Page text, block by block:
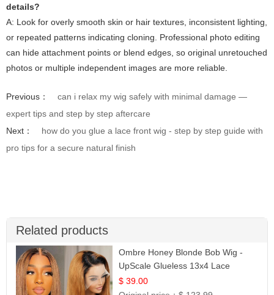
details?
A: Look for overly smooth skin or hair textures, inconsistent lighting,
or repeated patterns indicating cloning. Professional photo editing
can hide attachment points or blend edges, so original unretouched
photos or multiple independent images are more reliable.
Previous：
can i relax my wig safely with minimal damage —
expert tips and step by step aftercare
Next：
how do you glue a lace front wig - step by step guide with
pro tips for a secure natural finish
Related products
Ombre Honey Blonde Bob Wig -
UpScale Glueless 13x4 Lace
Frontal 100% Human Hair 14
$ 39.00